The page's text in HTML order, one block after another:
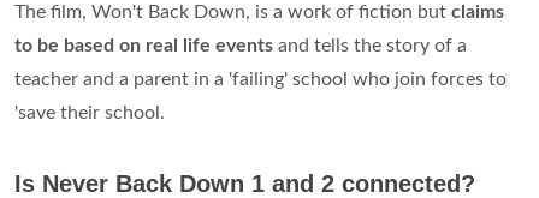
The film, Won't Back Down, is a work of fiction but claims
to be based on real life events and tells the story of a
teacher and a parent in a 'failing' school who join forces to
'save their school.
Is Never Back Down 1 and 2 connected?